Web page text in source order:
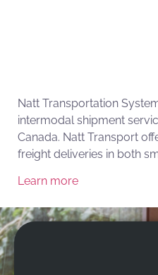
Natt Transportation
intermodal shipment
Canada. Natt Transport
freight deliveries in both
Learn more